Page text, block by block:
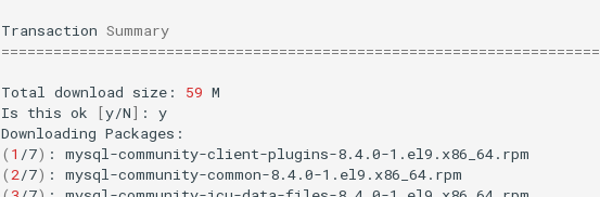
Transaction Summary
Total download size: 59 M
Is this ok [y/N] :
y
Downloading
( 1 /7) : mysql-community-client-plugins-8.4.0-1.el9.x86_64.rpm
( 2/7) : mysql-community-common-8.4.0-1.el9.x86_64.rpm